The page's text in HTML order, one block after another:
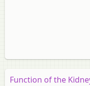
Function of the